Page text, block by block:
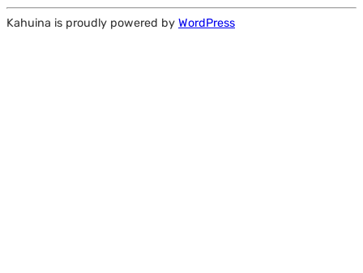
Kahuina is proudly powered by WordPress